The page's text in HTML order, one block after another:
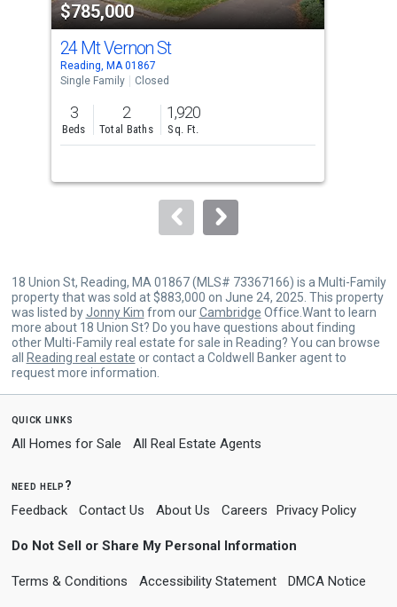
listing
cards.
Use
the
previous
and
next
to
$785,000
24 Mt Vernon St
Reading, MA 01867
Single Family
Closed
3
Beds
2
Total Baths
1,920
Sq. Ft.
18 Union St, Reading, MA 01867 (MLS# 73367166) is a Multi-Family
property that was sold at $883,000 on June 24, 2025. This property
was listed byJonny Kim from ourCambridge Office.Want to learn
more about 18 Union St? Do you have questions about finding
other Multi-Family real estate for sale in Reading? You can browse
all
Reading real estate or contact a Coldwell Banker agent to
request more information.
quick links
All Homes for Sale All Real Estate Agents
need help?
Feedback Contact Us About Us Careers Privacy Policy
Do Not Sell or Share My Personal Information
Terms & Conditions Accessibility Statement DMCA Notice